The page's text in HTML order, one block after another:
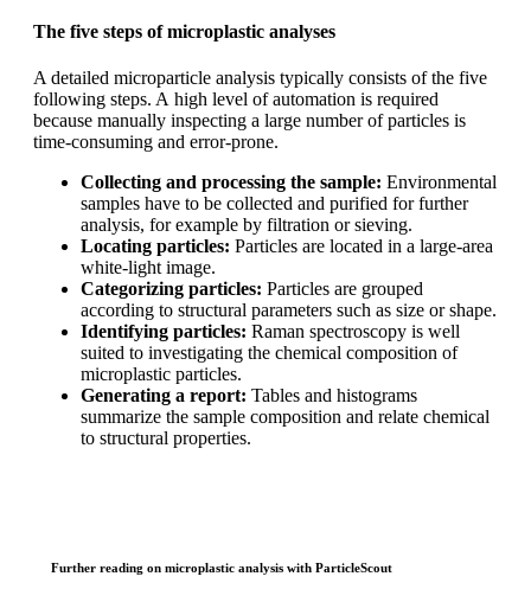
The five steps of microplastic analyses
A detailed microparticle analysis typically consists of the five
following steps. A high level of automation is required
because manually inspecting a large numberof particles is
time-consuming and error-prone.
Collecting and processing the sample: Environmental
samples have to be collected and purified for further
analysis, for example by filtration orsieving.
Locating particles: Particles are located in a large-area
white-light image.
Categorizing particles: Particles are grouped
according to structural parameters such as size or shape.
Identifying particles: Raman spectroscopy is well
suited to investigating the chemical composition of
microplastic particles.
Generating a report: Tables and histograms
summarize the sample composition and relate chemical
to structural properties.
Further reading on microplastic analysis with ParticleScout